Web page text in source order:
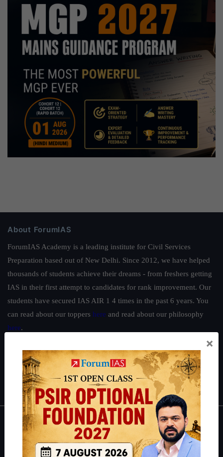
About ForumIAS
ForumIAS Academy is a leading institute for Civil Services
Preparation based out of New Delhi. Since 2012, we have helped
thousands of students achieve their dreams - from freshers getting
IAS in their first attempt to candidates for rank improvement. Our
students have secured IAS AIR 1 4 times in the past 6 years. You
can read about our toppers here and read about our philosophy
here.
Polity|Environment |Economy| IFoS Preparation Guide|Crack
IAS in first Attempt|Interview Preparation Guide
About
About Us
×